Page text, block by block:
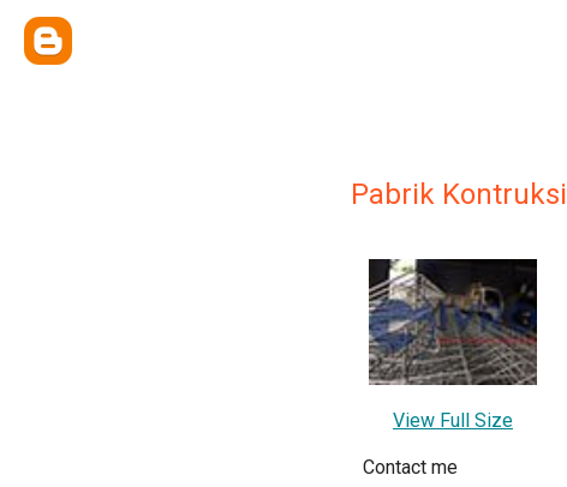
Pabrik Kontruksi
View Full Size
Contact me